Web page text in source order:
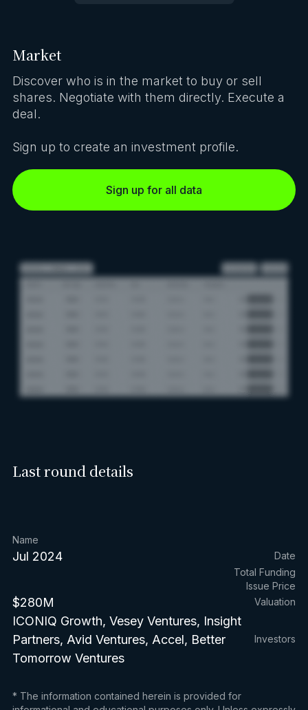
Market
Discover who is in the market to buy or sell
shares. Negotiate with them directly. Execute a
deal.
Sign up to create an investment profile.
Sign up for all data
Last round details
Name
Jul 2024
Date
Total Funding
Issue Price
$280M Valuation
ICONIQ Growth, Vesey Ventures, Insight
Partners, Avid Ventures, Accel, Better
Tomorrow Ventures
Investors
* The information contained herein is provided for